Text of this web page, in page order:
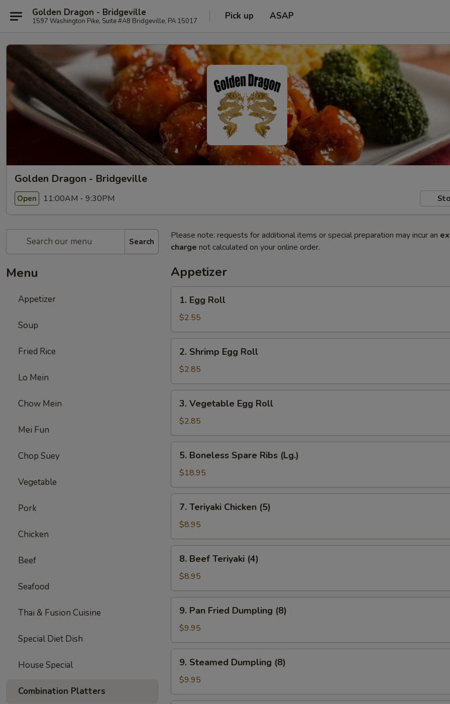
Golden Dragon - Bridgeville
1597 Washington Pike, Suite #A8 Bridgeville, PA 15017 Pick up ASAP
Golden Dragon - Bridgeville
Open 11:00AM - 9:30PM
Search
Menu
Appetizer
Soup
Fried Rice
Lo Mein
Chow Mein
Mei Fun
Chop Suey
Vegetable
Pork
Chicken
Beef
Seafood
Thai & Fusion Cuisine
Special Diet Dish
House Special
Combination Platters
Please note: requests for additional items or special preparation may incur an
charge not calculated on your online order.
Appetizer
Egg
Roll
1. Egg Roll
$2.55
Shrimp
Egg
Roll
2. Shrimp Egg Roll
$2.85
Vegetable
Egg
Roll
3. Vegetable Egg Roll
$2.85
Boneless
Spare
Ribs
(Lg.)
5. Boneless Spare Ribs (Lg.)
$18.95
Teriyaki
Chicken
(5)
7. Teriyaki Chicken (5)
$8.95
Beef
Teriyaki
(4)
8. Beef Teriyaki (4)
$8.95
Pan
Fried
Dumpling
(8)
9. Pan Fried Dumpling (8)
$9.95
Steamed
Dumpling
(8)
9. Steamed Dumpling (8)
$9.95